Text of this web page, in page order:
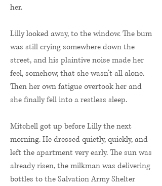
her.
Lilly looked away, to the window. The bum
was still crying somewhere down the
street, and his plaintive noise made her
feel, somehow, that she wasn’t all alone.
Then her own fatigue overtook her and
she finally fell into a restless sleep.
Mitchell got up before Lilly the next
morning. He dressed quietly, quickly, and
left the apartment very early. The sun was
already risen, the milkman was delivering
bottles to the Salvation Army Shelter